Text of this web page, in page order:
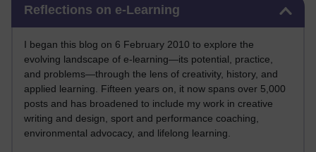
Reflections on e-Learning
I began this blog on 6 February 2010 to explore the
evolving landscape of e-learning—its potential, practice,
and problems—through the lens of creativity, history, and
applied learning. Fifteen years on, it now spans over 5,000
posts and has broadened to include my work in creative
writing and design, sport and performance coaching,
environmental advocacy, and lifelong learning.